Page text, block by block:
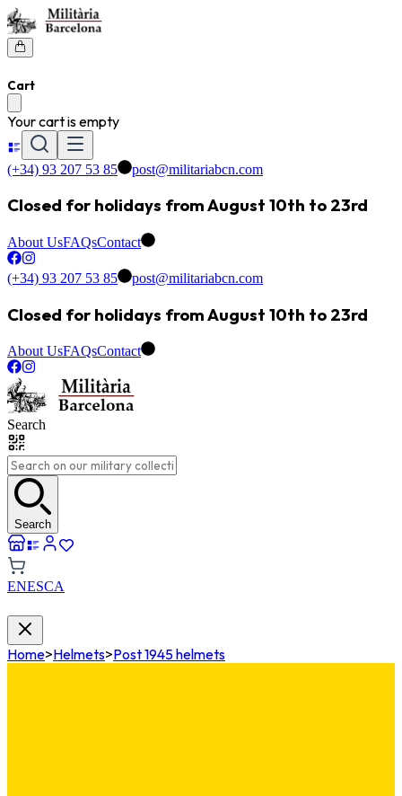
Cart
Your cart is empty
(+34) 93 207 53 85 post@militariabcn.com
Closed for holidays from August 10th to 23rd
About UsFAQsContact
(+34) 93 207 53 85 post@militariabcn.com
Closed for holidays from August 10th to 23rd
About UsFAQsContact
Search
Search
ENESCA
Home>Helmets>Post 1945 helmets